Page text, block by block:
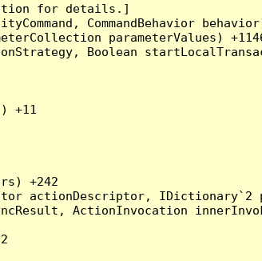
for details.]
CommandBehavior
parameterValues)
Boolean
+11
+242
actionDescriptor, IDictionary`2
ActionInvocation